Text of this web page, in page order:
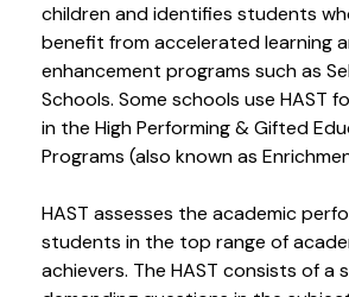
children and identifies students
benefit from accelerated learning
enhancement programs such as
Schools. Some schools use HAST
in the High Performing & Gifted
Programs (also known as
HAST assesses the academic
students in the top range of
achievers. The HAST consists of a